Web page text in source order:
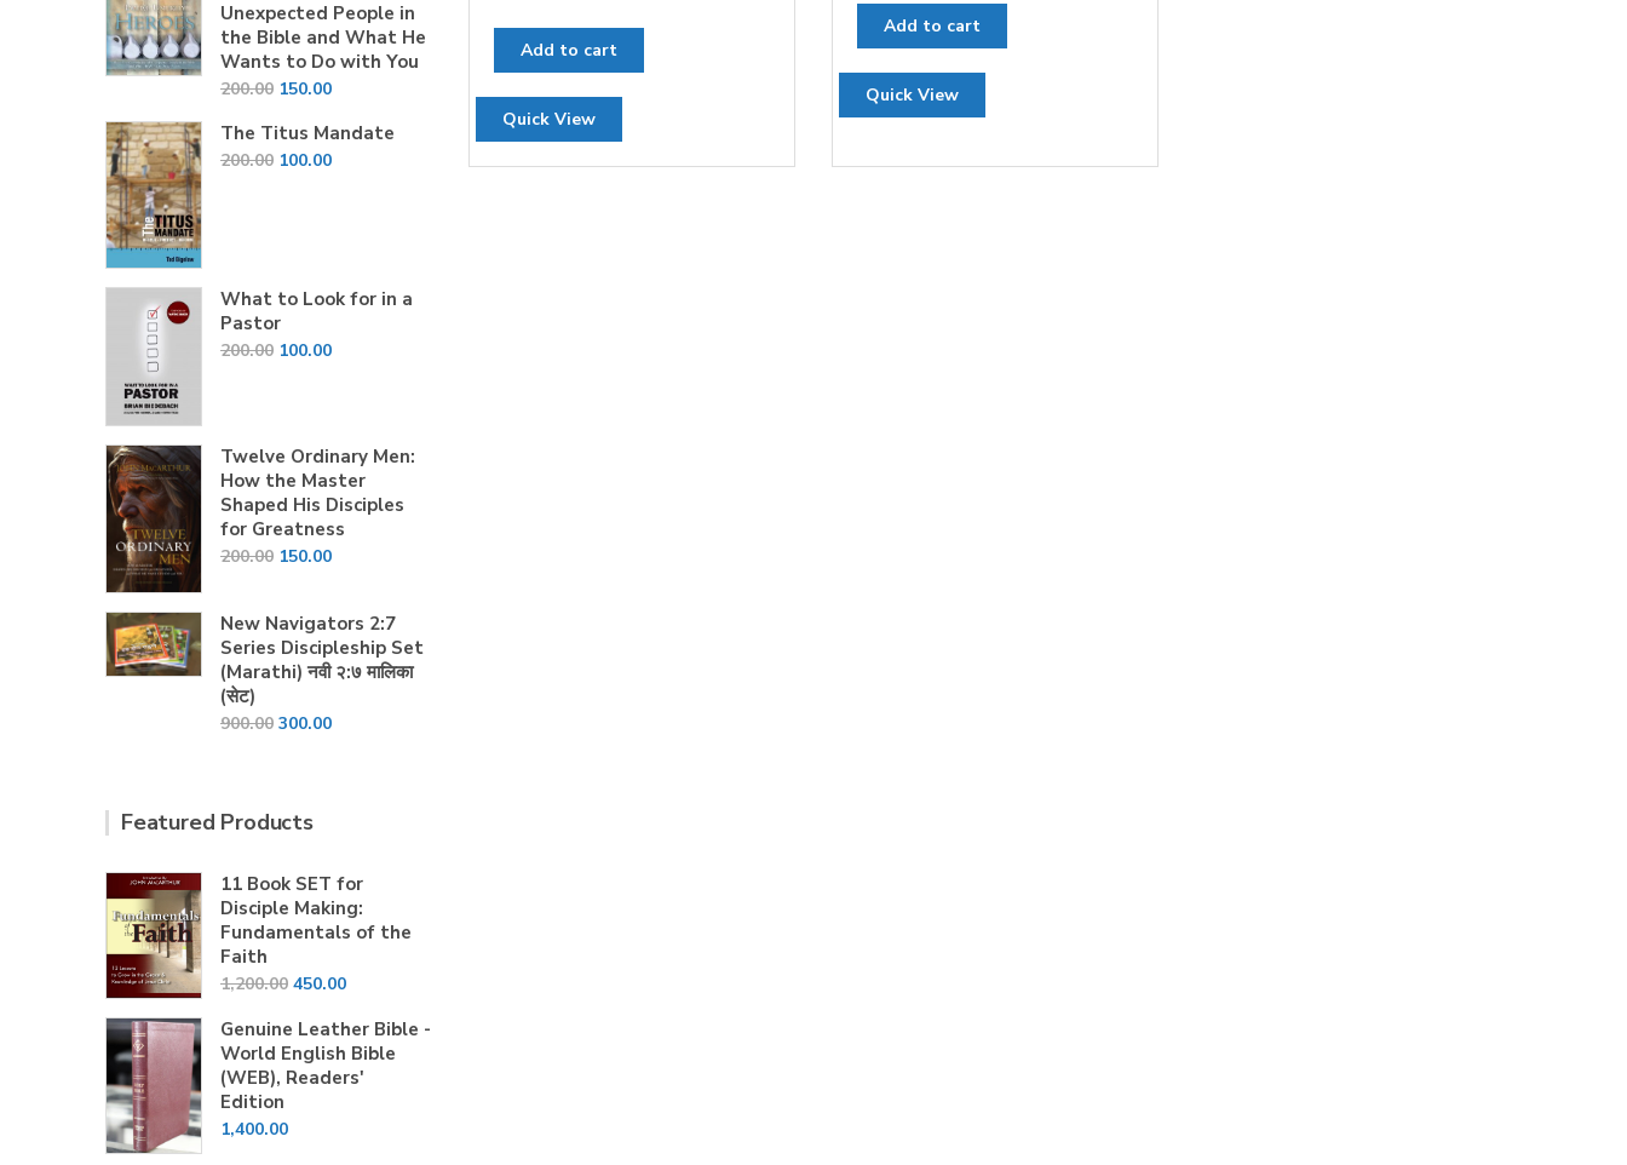
Add to cart
Quick View
Add to cart
Quick View
Unexpected People in
the Bible and What He
Wants to Do with You
200.00 Original
was:
₹200.00.
150.00Current
is:
The Titus Mandate
200.00 Original
100.00Current
What to Look for in a
Pastor
200.00 Original
100.00Current
Twelve Ordinary Men:
How the Master
Shaped His Disciples
for Greatness
200.00 Original
was:
₹200.00.
150.00Current
is:
₹150.00.
New Navigators 2:7
Series Discipleship Set
(Marathi) नवी २:७ मालिका
(सेट)
900.00 Original
₹900.00.
300.00Current
Featured Products
11 Book SET for
Disciple Making:
Fundamentals of the
Faith
1,200.00 Original
was:
₹1,200.00.
450.00Current
is:
₹450.00.
Genuine Leather Bible -
World English Bible
(WEB), Readers'
Edition
1,400.00